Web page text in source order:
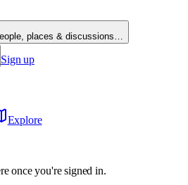
places & discussions…
Sign up
Explore
once you're signed in.